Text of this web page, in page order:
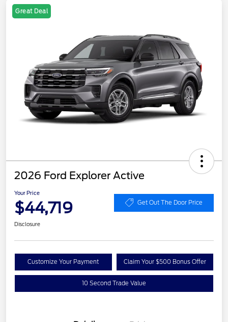
Great Deal
2026 Ford Explorer Active
Your Price
$44,719 Get Out The Door Price
Disclosure
Customize Your Payment Claim Your $500 Bonus Offer
10 Second Trade Value